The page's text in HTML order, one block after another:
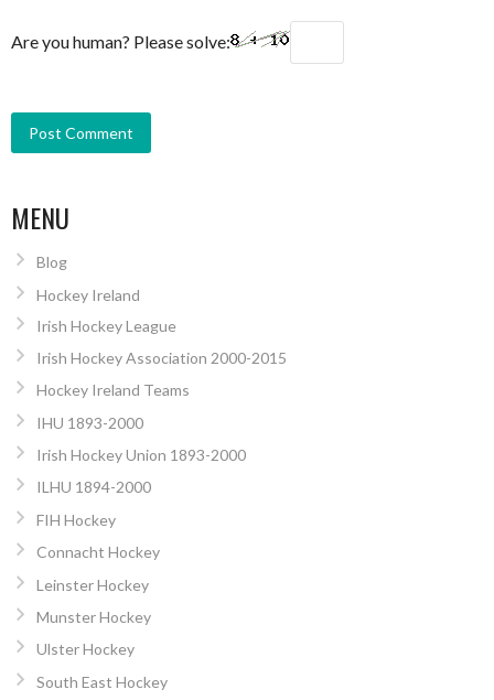
Are you human? Please solve:
MENU
Blog
Hockey Ireland
Irish Hockey League
Irish Hockey Association 2000-2015
Hockey Ireland Teams
IHU 1893-2000
Irish Hockey Union 1893-2000
ILHU 1894-2000
FIH Hockey
Connacht Hockey
Leinster Hockey
Munster Hockey
Ulster Hockey
South East Hockey